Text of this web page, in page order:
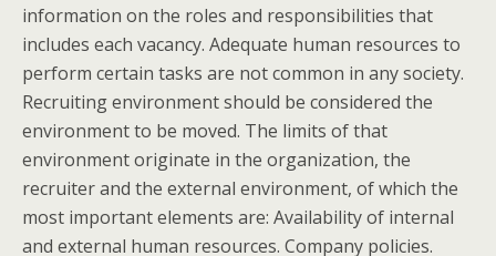
information on the roles and responsibilities that
includes each vacancy. Adequate human resources to
perform certain tasks are not common in any society.
Recruiting environment should be considered the
environment to be moved. The limits of that
environment originate in the organization, the
recruiter and the external environment, of which the
most important elements are: Availability of internal
and external human resources. Company policies.